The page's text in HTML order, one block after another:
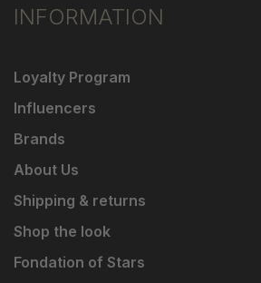
INFORMATION
Loyalty Program
Influencers
Brands
About Us
Shipping & returns
Shop the look
Fondation of Stars